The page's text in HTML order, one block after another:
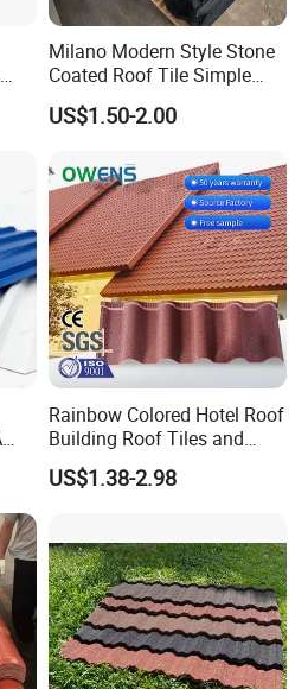
Milano Modern Style Stone
Coated Roof Tile Simple
Elegant for Urban High Rise
Building
US$1.50-2.00
Rainbow Colored Hotel Roof
Building Roof Tiles and
Colored Steel Tiles
US$1.38-2.98